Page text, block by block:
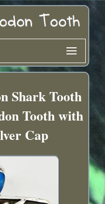
Shark Tooth
Tooth with
Cap